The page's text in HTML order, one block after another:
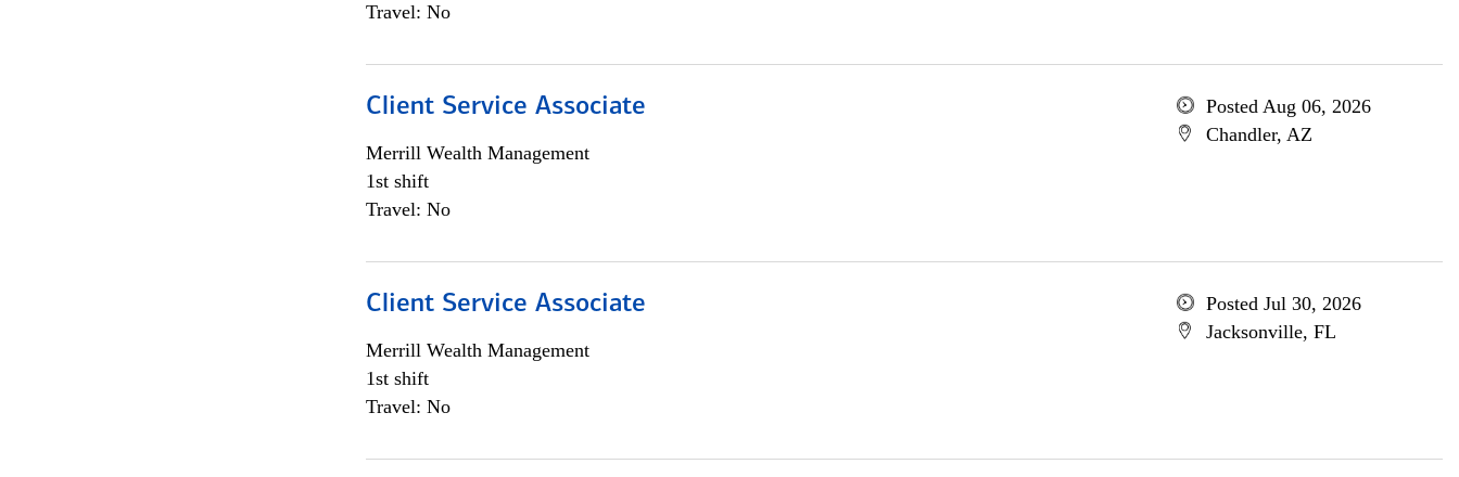
Travel: No
Client Service Associate
Merrill Wealth Management
1st shift
Travel: No
Posted Aug 06, 2026
Chandler, AZ
Client Service Associate
Merrill Wealth Management
1st shift
Travel: No
Posted Jul 30, 2026
Jacksonville, FL